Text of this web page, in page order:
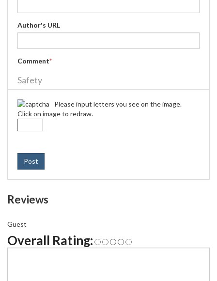
Author's URL
Comment*
Safety
Please input letters you see on the image.
Click on image to redraw.
Post
Reviews
Guest
Overall Rating: